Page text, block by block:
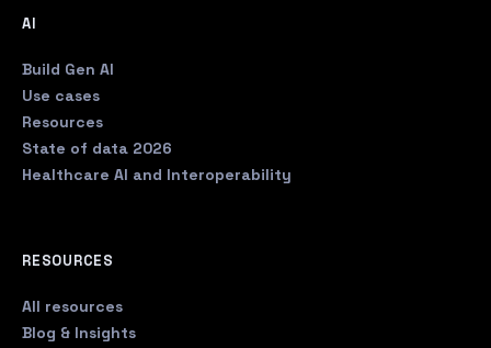
AI
Build Gen AI
Use cases
Resources
State of data 2026
Healthcare AI and Interoperability
RESOURCES
All resources
Blog & Insights